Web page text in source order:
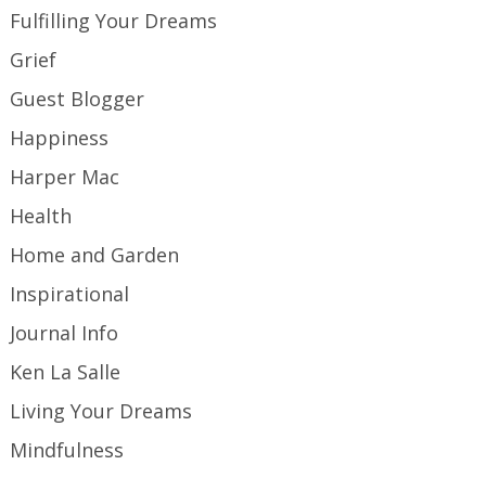
Fulfilling Your Dreams
Grief
Guest Blogger
Happiness
Harper Mac
Health
Home and Garden
Inspirational
Journal Info
Ken La Salle
Living Your Dreams
Mindfulness